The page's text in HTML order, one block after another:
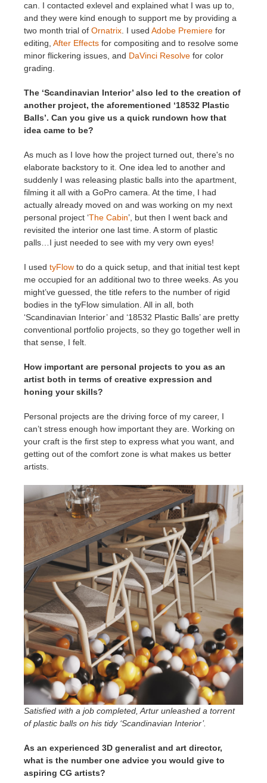
can. I contacted exlevel and explained what I was up to,
and they were kind enough to support me by providing a
two month trial of Ornatrix . I used Adobe Premiere for
editing, After Effects for compositing and to resolve some
minor flickering issues, and DaVinci Resolve for color
grading.
The ‘Scandinavian Interior’ also led to the creation of
another project, the aforementioned ‘18532 Plastic
Balls’. Can you give us a quick rundown how that
idea came to be?
As much as I love how the project turned out, there's no
elaborate backstory to it. One idea led to another and
suddenly I was releasing plastic balls into the apartment,
filming it all with a GoPro camera. At the time, I had
actually already moved on and was working on my next
personal project ‘The Cabin’, but then I went back and
revisited the interior one last time. A storm of plastic
palls…I just needed to see with my very own eyes!
I used tyFlow to do a quick setup, and that initial test kept
me occupied for an additional two to three weeks. As you
might’ve guessed, the title refers to the number of rigid
bodies in the tyFlow simulation. All in all, both
‘Scandinavian Interior’ and ‘18532 Plastic Balls’ are pretty
conventional portfolio projects, so they go together well in
that sense, I felt.
How important are personal projects to you as an
artist both in terms of creative expression and
honing your skills?
Personal projects are the driving force of my career, I
can’t stress enough how important they are. Working on
your craft is the first step to express what you want, and
getting out of the comfort zone is what makes us better
artists.
Satisfied with a job completed, Artur unleashed a torrent
of plastic balls on his tidy ‘Scandinavian Interior’.
As an experienced 3D generalist and art director,
what is the number one advice you would give to
aspiring CG artists?